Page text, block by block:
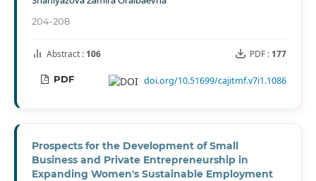
204-208
Abstract : 106 PDF : 177
PDF doi.org/10.51699/cajitmf.v7i1.1086
Prospects for the Development of Small
Business and Private Entrepreneurship in
Expanding Women's Sustainable Employment